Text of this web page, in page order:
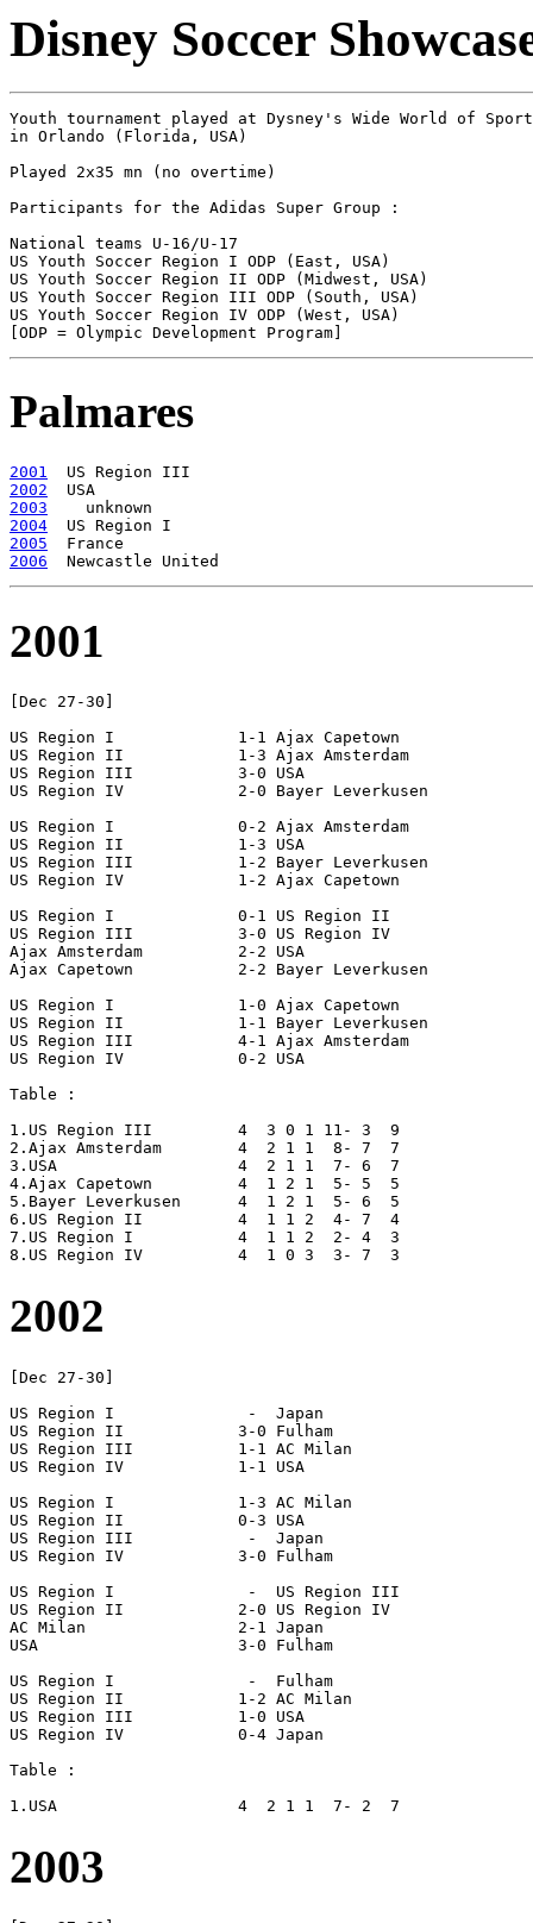
Disney Soccer
Youth tournament played at Dysney's Wide World of
in Orlando (Florida, USA)
Played 2x35 mn (no overtime)
Participants for the Adidas Super Group :
National teams U-16/U-17
US Youth Soccer Region I ODP (East, USA)
US Youth Soccer Region II ODP (Midwest, USA)
US Youth Soccer Region III ODP (South, USA)
US Youth Soccer Region IV ODP (West, USA)
Palmares
2001
2002
2003
2004
2005
2006
2001
[Dec 27-30]
US Region I		1-1 Ajax Capetown
US Region II		1-3 Ajax Amsterdam
US Region III		3-0 USA
US Region IV		2-0 Bayer Leverkusen
US Region I		0-2 Ajax Amsterdam
US Region II		1-3 USA
US Region III		1-2 Bayer Leverkusen
US Region IV		1-2 Ajax Capetown
US Region I		0-1 US Region II
US Region III		3-0 US Region IV
Ajax Amsterdam		2-2 USA
Ajax Capetown		2-2 Bayer Leverkusen
US Region I		1-0 Ajax Capetown
US Region II		1-1 Bayer Leverkusen
US Region III		4-1 Ajax Amsterdam
US Region IV		0-2 USA
Table :
1.US Region III		4  3 0 1 11- 3  9
2.Ajax Amsterdam	4  2 1 1  8- 7  7
3.USA			4  2 1 1  7- 6  7
4.Ajax Capetown		4  1 2 1  5- 5  5
5.Bayer Leverkusen	4  1 2 1  5- 6  5
6.US Region II		4  1 1 2  4- 7  4
7.US Region I		4  1 1 2  2- 4  3
2002
[Dec 27-30]
US Region I		 -  Japan
US Region II		3-0 Fulham
US Region III		1-1 AC Milan
US Region IV		1-1 USA
US Region I		1-3 AC Milan
US Region II		0-3 USA
US Region III		 -  Japan
US Region IV		3-0 Fulham
US Region I		 -  US Region III
US Region II		2-0 US Region IV
AC Milan		2-1 Japan
USA			3-0 Fulham
US Region I		 -  Fulham
US Region II		1-2 AC Milan
US Region III		1-0 USA
US Region IV		0-4 Japan
Table :
2003